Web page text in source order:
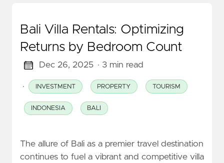
Bali Villa Rentals: Optimizing
Returns by Bedroom Count
Dec 26, 2025 · 3 min read
· INVESTMENT PROPERTY TOURISM
INDONESIA BALI
The allure of Bali as a premier travel destination
continues to fuel a vibrant and competitive villa